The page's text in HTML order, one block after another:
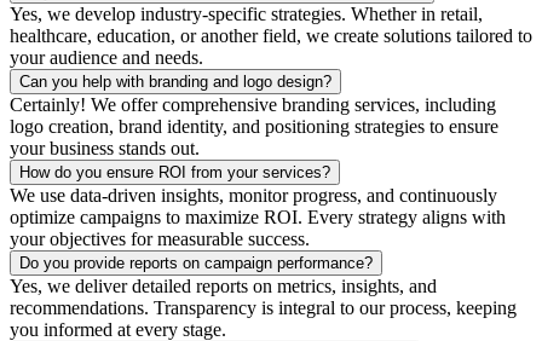
Yes, we develop industry-specific strategies. Whether in retail,
healthcare, education, or another field, we create solutions tailored to
your audience and needs.
Can you help with branding and logo design?
Certainly! We offer comprehensive branding services, including
logo creation, brand identity, and positioning strategies to ensure
your business stands out.
How do you ensure ROI from your services?
We use data-driven insights, monitor progress, and continuously
optimize campaigns to maximize ROI. Every strategy aligns with
your objectives for measurable success.
Do you provide reports on campaign performance?
Yes, we deliver detailed reports on metrics, insights, and
recommendations. Transparency is integral to our process, keeping
you informed at every stage.